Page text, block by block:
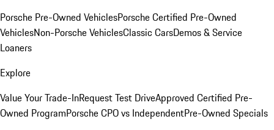
Porsche Pre-Owned VehiclesPorsche Certified Pre-Owned
VehiclesNon-Porsche VehiclesClassic CarsDemos & Service
Loaners
Explore
Value Your Trade-InRequest Test DriveApproved Certified Pre-
Owned ProgramPorsche CPO vs IndependentPre-Owned Specials